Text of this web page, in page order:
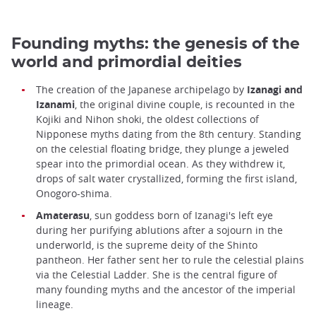
Founding myths: the genesis of the
world and primordial deities
The creation of the Japanese archipelago by Izanagi and
Izanami , the original divine couple, is recounted in the
Kojiki and Nihon shoki, the oldest collections of
Nipponese myths dating from the 8th century. Standing
on the celestial floating bridge, they plunge a jeweled
spear into the primordial ocean. As they withdrew it,
drops of salt water crystallized, forming the first island,
Onogoro-shima.
Amaterasu , sun goddess born of Izanagi's left eye
during her purifying ablutions after a sojourn in the
underworld, is the supreme deity of the Shinto
pantheon. Her father sent her to rule the celestial plains
via the Celestial Ladder. She is the central figure of
many founding myths and the ancestor of the imperial
lineage.